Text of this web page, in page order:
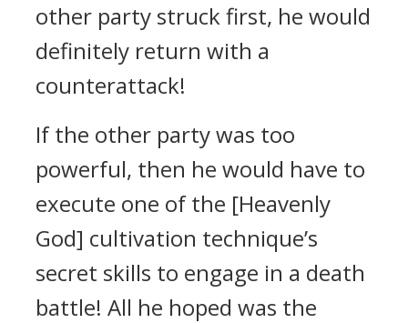
other party struck first, he would
definitely return with a
counterattack!
If the other party was too
powerful, then he would have to
execute one of the [Heavenly
God] cultivation technique’s
secret skills to engage in a death
battle! All he hoped was the